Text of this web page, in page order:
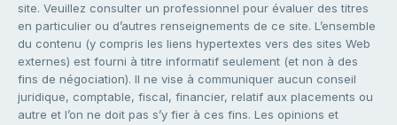
site. Veuillez consulter un professionnel pour évaluer des titres
en particulier ou d’autres renseignements de ce site. L’ensemble
du contenu (y compris les liens hypertextes vers des sites Web
externes) est fourni à titre informatif seulement (et non à des
fins de négociation). Il ne vise à communiquer aucun conseil
juridique, comptable, fiscal, financier, relatif aux placements ou
autre et l’on ne doit pas s’y fier à ces fins. Les opinions et